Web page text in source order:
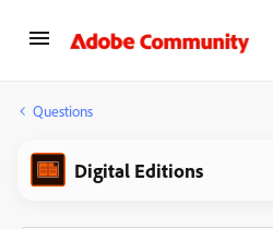
Questions
Digital Editions